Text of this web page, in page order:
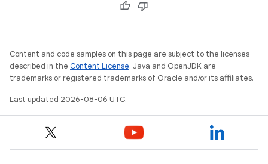
Content and code samples on this page are subject to the licenses
described in the Content License. Java and OpenJDK are
trademarks or registered trademarks of Oracle and/or its affiliates.
Last updated 2026-08-06 UTC.